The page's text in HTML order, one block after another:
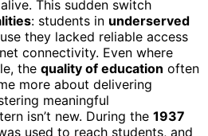
This sudden switch
: students in underserved
they lacked reliable access
connectivity. Even where
the quality of education often
more about delivering
meaningful
isn’t new. During the 1937
used to reach students, and